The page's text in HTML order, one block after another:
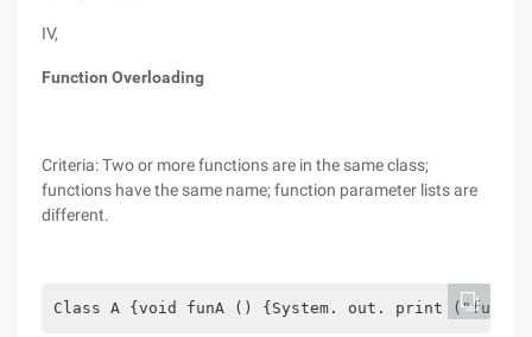
IV,
Function Overloading
Criteria: Two or more functions are in the same class;
functions have the same name; function parameter lists are
different.
Class A {void funA () {System. out. print ("funA